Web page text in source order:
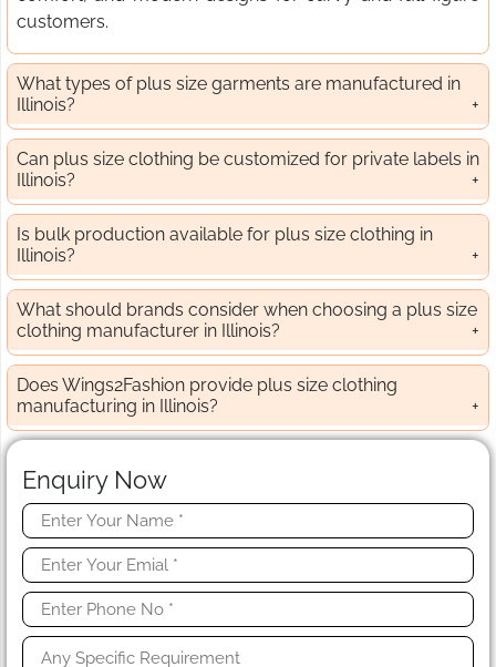
customers.
What types of plus size garments are manufactured in
Illinois?
Can plus size clothing be customized for private labels in
Illinois?
Is bulk production available for plus size clothing in
Illinois?
What should brands consider when choosing a plus size
clothing manufacturer in Illinois?
Does Wings2Fashion provide plus size clothing
manufacturing in Illinois?
Enquiry Now